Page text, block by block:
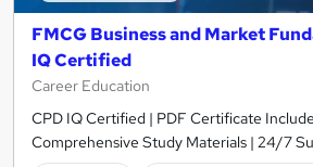
FMCG Business and Market
IQ Certified
Career Education
CPD IQ Certified | PDF Certificate
Comprehensive Study Materials | 24/7